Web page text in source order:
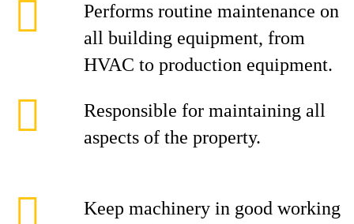
Performs routine maintenance on
all building equipment, from
HVAC to production equipment.
Responsible for maintaining all
aspects of the property.
Keep machinery in good working